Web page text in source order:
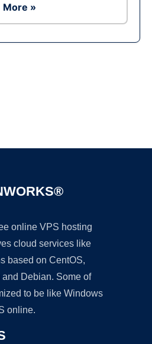
More »
online VPS hosting
cloud services like
based on CentOS,
and Debian. Some of
to be like Windows
online.